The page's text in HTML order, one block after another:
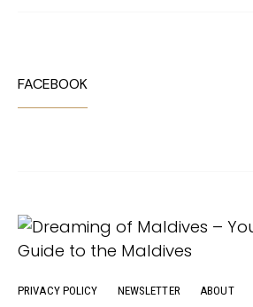
FACEBOOK
PRIVACY POLICY NEWSLETTER ABOUT